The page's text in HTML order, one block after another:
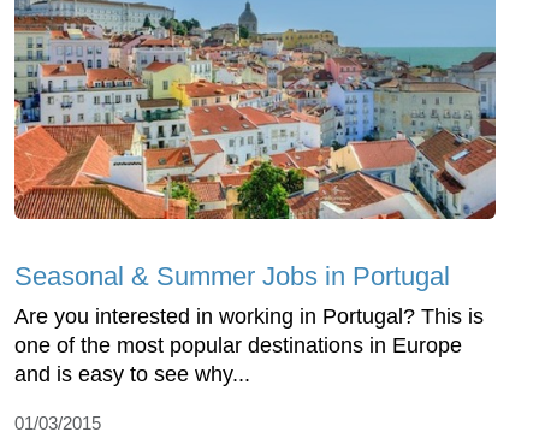
Seasonal & Summer Jobs in Portugal
Are you interested in working in Portugal? This is
one of the most popular destinations in Europe
and is easy to see why...
01/03/2015